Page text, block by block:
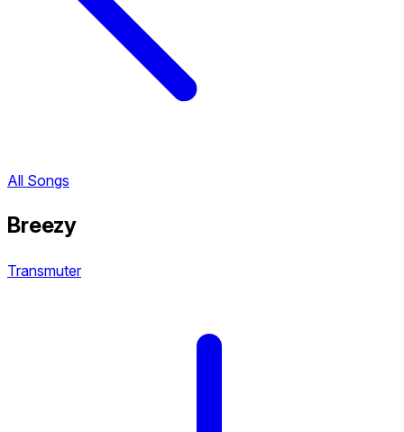
All Songs
Breezy
Transmuter